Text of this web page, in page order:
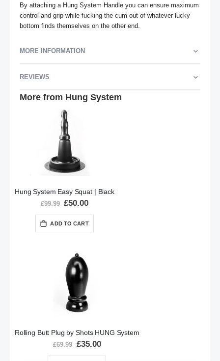
By attaching a Hung System Handle you can ensure maximum
control and grip while fucking the cum out of whatever lucky
bottom finds themselves on the other end.
MORE INFORMATION
REVIEWS
More from Hung System
Hung System Easy Squat | Black
£99.99 Special
Price
£50.00
ADD TO CART
Rolling Butt Plug by Shots HUNG System
£69.99
Special
Price
£35.00